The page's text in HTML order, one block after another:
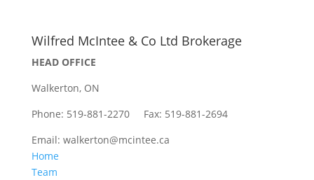
Wilfred McIntee & Co Ltd Brokerage
HEAD OFFICE
Walkerton, ON
Phone: 519-881-2270 Fax: 519-881-2694
Email: walkerton@mcintee.ca
Home
Team